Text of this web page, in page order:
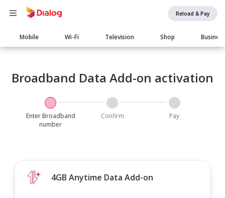
Reload & Pay
Main
navigation
Mobile Wi-Fi Television Shop Business
Broadband Data Add-on activation
Enter Broadband
number
Confirm Pay
4GB Anytime Data Add-on